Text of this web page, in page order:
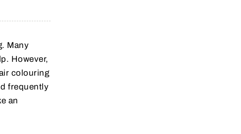
Many
However,
colouring
frequently
an